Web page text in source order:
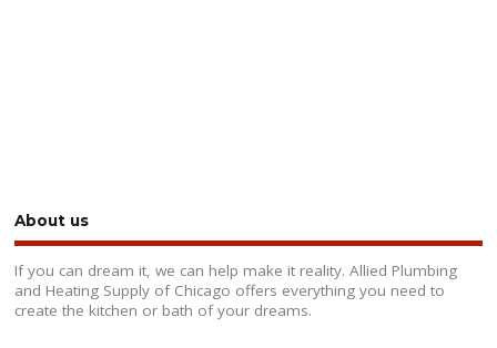
About us
If you can dream it, we can help make it reality. Allied Plumbing
and Heating Supply of Chicago offers everything you need to
create the kitchen or bath of your dreams.